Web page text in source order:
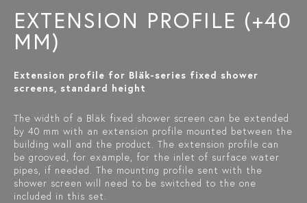
EXTENSION PROFILE (+40
MM)
Extension profile for Bläk-series fixed shower
screens, standard height
The width of a Bläk fixed shower screen can be extended
by 40 mm with an extension profile mounted between the
building wall and the product. The extension profile can
be grooved, for example, for the inlet of surface water
pipes, if needed. The mounting profile sent with the
shower screen will need to be switched to the one
included in this set.